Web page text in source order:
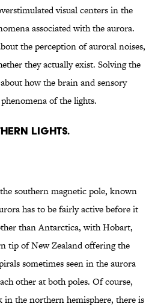
visual centers in the
associated with the aurora.
the perception of auroral noises,
they actually exist. Solving the
how the brain and sensory
of the lights.
LIGHTS.
southern magnetic pole, known
has to be fairly active before it
than Antarctica, with Hobart,
tip of New Zealand offering the
sometimes seen in the aurora
other at both poles. Of course,
the northern hemisphere, there is